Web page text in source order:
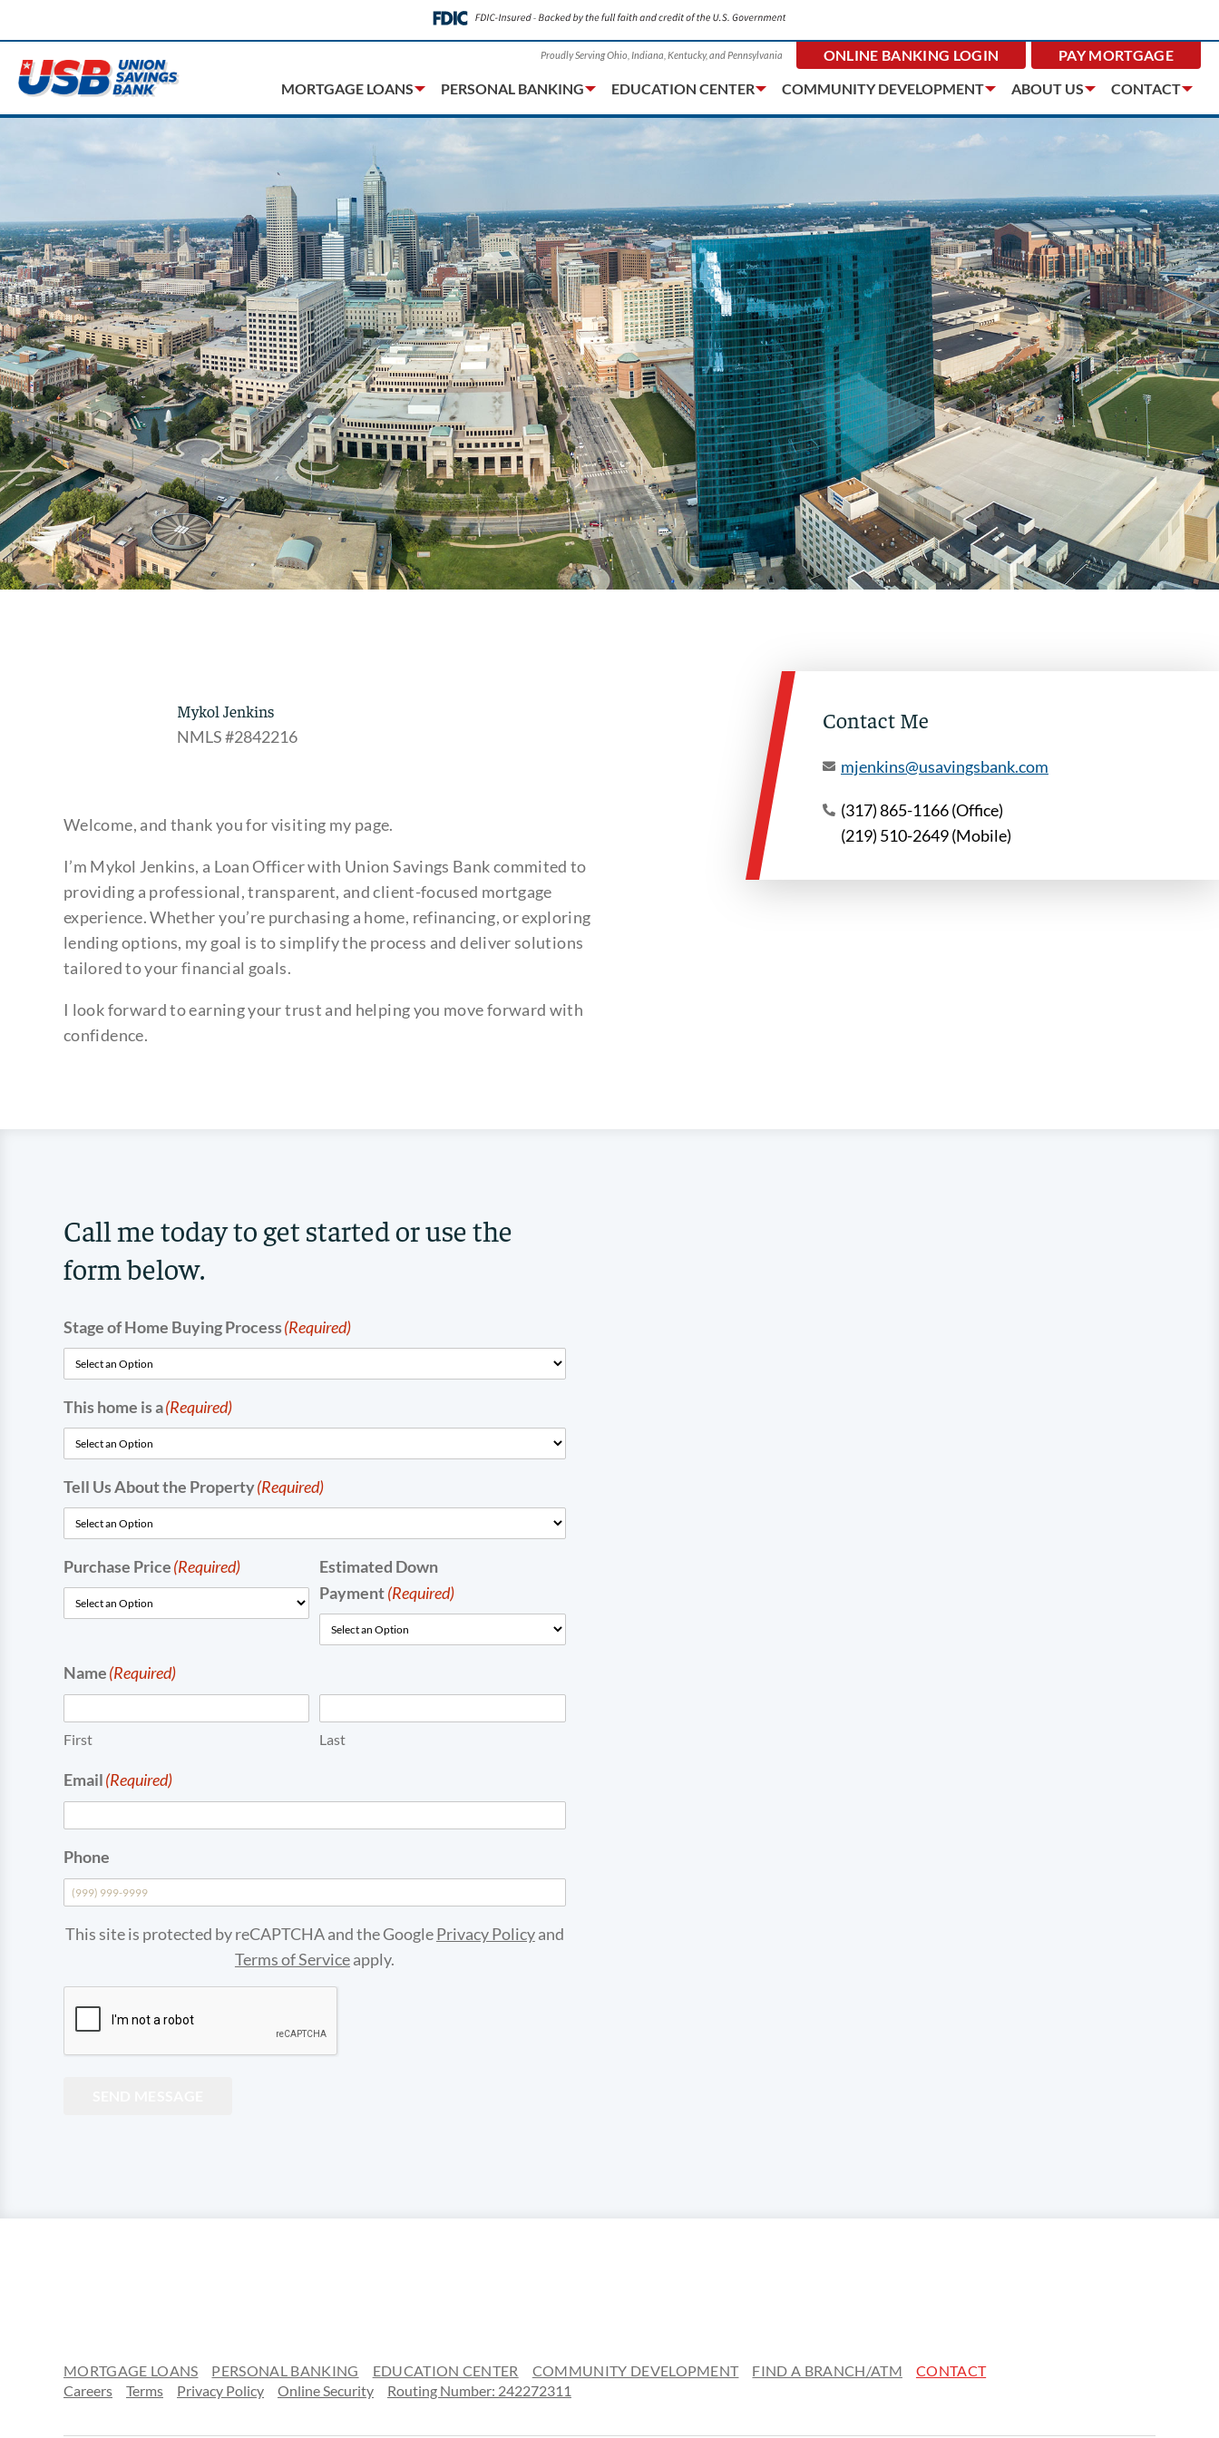
MORTGAGE LOANS PERSONAL BANKING EDUCATION CENTER COMMUNITY DEVELOPMENT ABOUT US CONTACT
Proudly Serving Ohio, Indiana, Kentucky, and Pennsylvania ONLINE BANKING LOGIN PAY MORTGAGE
Mykol Jenkins
NMLS #2842216
Welcome, and thank you for visiting my page.
I’m Mykol Jenkins, a Loan Officer with Union Savings Bank commited to
providing a professional, transparent, and client-focused mortgage
experience. Whether you’re purchasing a home, refinancing, or exploring
lending options, my goal is to simplify the process and deliver solutions
tailored to your financial goals.
I look forward to earning your trust and helping you move forward with
confidence.
Contact Me
mjenkins@usavingsbank.com
(317) 865-1166 (Office)
(219) 510-2649 (Mobile)
Call me today to get started or use the
form below.
Stage of Home Buying Process(Required)
This home is a(Required)
Tell Us About the Property(Required)
Purchase Price(Required)
Estimated Down
Payment(Required)
Name(Required)
First Last
Email(Required)
Phone
This site is protected by reCAPTCHA and the GooglePrivacy Policyand
Terms of Serviceapply.
MORTGAGE LOANS PERSONAL BANKING EDUCATION CENTER COMMUNITY DEVELOPMENT FIND A BRANCH/ATM
CONTACT
Careers
Terms Privacy Policy Online Security Routing Number: 242272311